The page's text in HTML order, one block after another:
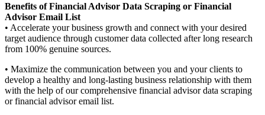
Benefits of Financial Advisor Data Scraping or Financial
Advisor Email List
• Accelerate your business growth and connect with your desired
target audience through customer data collected after long research
from 100% genuine sources.
• Maximize the communication between you and your clients to
develop a healthy and long-lasting business relationship with them
with the help of our comprehensive financial advisor data scraping
or financial advisor email list.